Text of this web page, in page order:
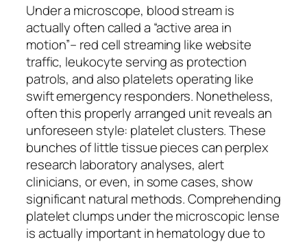
Under a microscope, blood stream is
actually often called a “active area in
motion”– red cell streaming like website
traffic, leukocyte serving as protection
patrols, and also platelets operating like
swift emergency responders. Nonetheless,
often this properly arranged unit reveals an
unforeseen style: platelet clusters. These
bunches of little tissue pieces can perplex
research laboratory analyses, alert
clinicians, or even, in some cases, show
significant natural methods. Comprehending
platelet clumps under the microscopic lense
is actually important in hematology due to